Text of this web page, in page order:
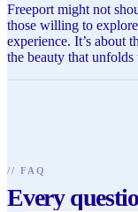
Freeport might not
those willing to
experience. It’s about
the beauty that
// FAQ
Every